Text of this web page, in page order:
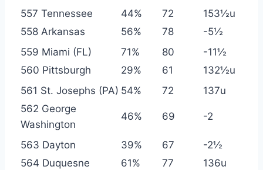
557 Tennessee
44% 72
153½u
558 Arkansas
56% 78
-5½
559 Miami (FL)
71% 80
-11½
560 Pittsburgh
29% 61
132½u
561 St. Josephs (PA) 54% 72
137u
562 George
Washington
46% 69 -2
563 Dayton 39% 67
-2½
564 Duquesne
61% 77
136u